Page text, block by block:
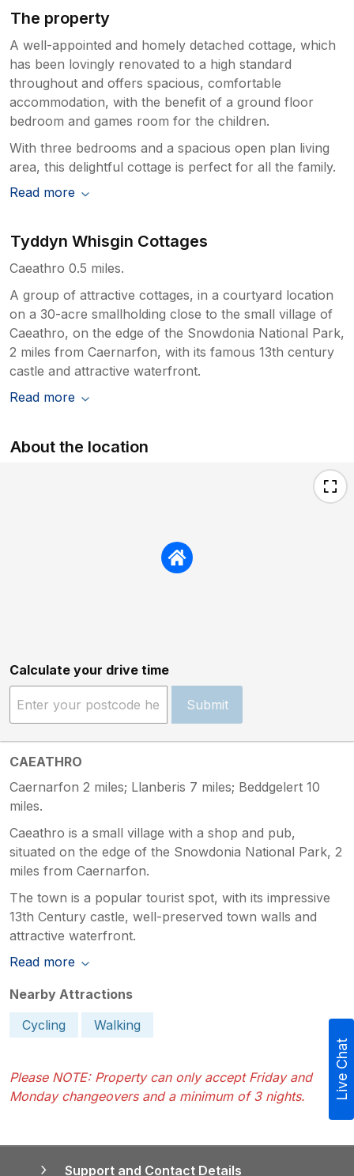
The property
A well-appointed and homely detached cottage, which
has been lovingly renovated to a high standard
throughout and offers spacious, comfortable
accommodation, with the benefit of a ground floor
bedroom and games room for the children.
With three bedrooms and a spacious open plan living
area, this delightful cottage is perfect for all the family.
Read more
Tyddyn Whisgin Cottages
Caeathro 0.5 miles.
A group of attractive cottages, in a courtyard location
on a 30-acre smallholding close to the small village of
Caeathro, on the edge of the Snowdonia National Park,
2 miles from Caernarfon, with its famous 13th century
castle and attractive waterfront.
Read more
About the location
Calculate your drive time
Submit
CAEATHRO
Caernarfon 2 miles; Llanberis 7 miles; Beddgelert 10
miles.
Caeathro is a small village with a shop and pub,
situated on the edge of the Snowdonia National Park, 2
miles from Caernarfon.
The town is a popular tourist spot, with its impressive
13th Century castle, well-preserved town walls and
attractive waterfront.
Read more
Nearby Attractions
Cycling
Walking
Please NOTE: Property can only accept Friday and
Monday changeovers and a minimum of 3 nights.
Support and Contact Details
Live Chat